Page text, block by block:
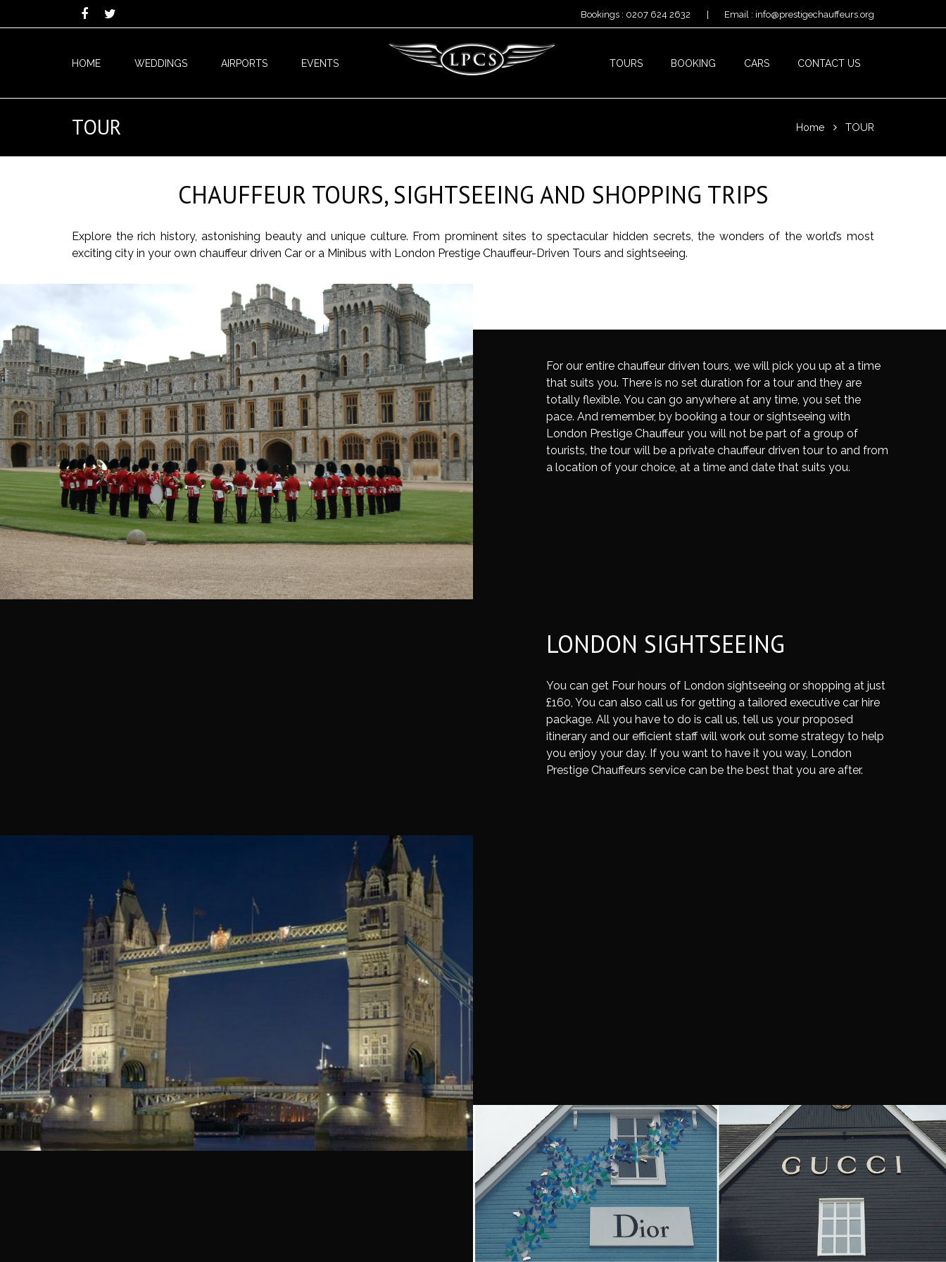
Bookings : 0207 624 2632 | Email : info@prestigechauffeurs.org
HOME WEDDINGS AIRPORTS EVENTS TOURS BOOKING CARS CONTACT US
TOUR Home TOUR
CHAUFFEUR TOURS, SIGHTSEEING AND SHOPPING TRIPS
Explore the rich history, astonishing beauty and unique culture. From prominent sites to spectacular hidden secrets, the wonders of the world’s most
exciting city in your own chauffeur driven Car or a Minibus with London Prestige Chauffeur-Driven Tours and sightseeing.
For our entire chauffeur driven tours, we will pick you up at a time
that suits you. There is no set duration for a tour and they are
totally flexible. You can go anywhere at any time, you set the
pace. And remember, by booking a tour or sightseeing with
London Prestige Chauffeur you will not be part of a group of
tourists, the tour will be a private chauffeur driven tour to and from
a location of your choice, at a time and date that suits you.
LONDON SIGHTSEEING
You can get Four hours of London sightseeing or shopping at just
£160, You can also call us for getting a tailored executive car hire
package. All you have to do is call us, tell us your proposed
itinerary and our efficient staff will work out some strategy to help
you enjoy your day. If you want to have it you way, London
Prestige Chauffeurs service can be the best that you are after.